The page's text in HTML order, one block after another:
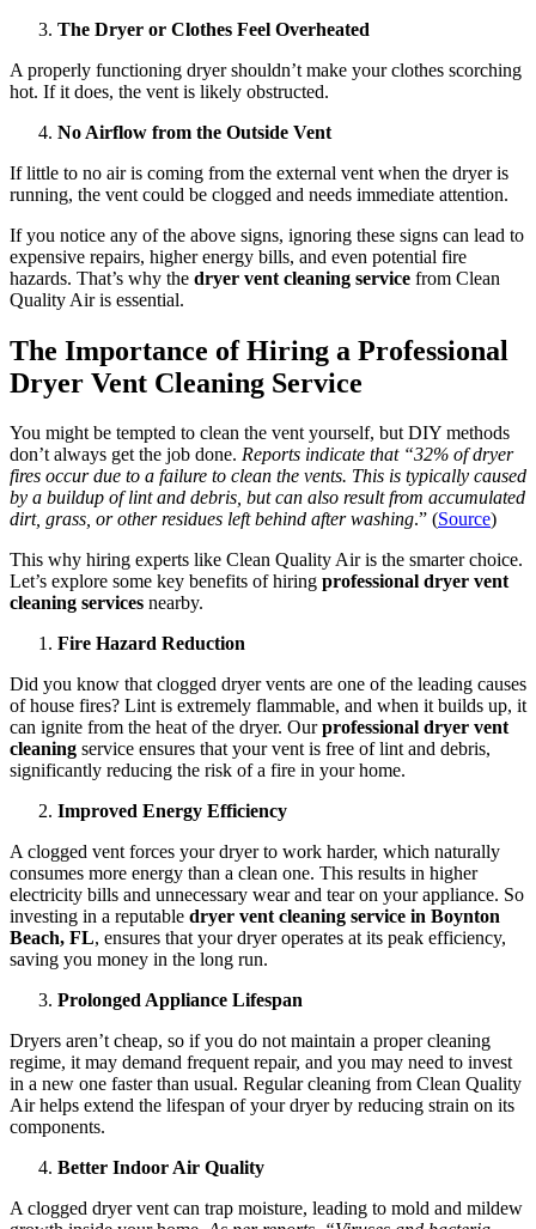
The Dryer or Clothes Feel Overheated
A properly functioning dryer shouldn’t make your clothes scorching
hot. If it does, the vent is likely obstructed.
No Airflow from the Outside Vent
If little to no air is coming from the external vent when the dryer is
running, the vent could be clogged and needs immediate attention.
If you notice any of the above signs, ignoring these signs can lead to
expensive repairs, higher energy bills, and even potential fire
hazards. That’s why the dryer vent cleaning service from Clean
Quality Air is essential.
The Importance of Hiring a Professional
Dryer Vent Cleaning Service
You might be tempted to clean the vent yourself, but DIY methods
don’t always get the job done. Reports indicate that “32% of dryer
fires occur due to a failure to clean the vents. This is typically caused
by a buildup of lint and debris, but can also result from accumulated
dirt, grass, or other residues left behind after washing.” (Source)
This why hiring experts like Clean Quality Air is the smarter choice.
Let’s explore some key benefits of hiring professional dryer vent
cleaning services nearby.
Fire Hazard Reduction
Did you know that clogged dryer vents are one of the leading causes
of house fires? Lint is extremely flammable, and when it builds up, it
can ignite from the heat of the dryer. Ourprofessional dryer vent
cleaning service ensures that your vent is free of lint and debris,
significantly reducing the risk of a fire in your home.
Improved Energy Efficiency
A clogged vent forces your dryer to work harder, which naturally
consumes more energy than a clean one. This results in higher
electricity bills and unnecessary wear and tear on your appliance. So
investing in a reputable dryer vent cleaning service in Boynton
Beach, FL, ensures that your dryer operates at its peak efficiency,
saving you money in the long run.
Prolonged Appliance Lifespan
Dryers aren’t cheap, so if you do not maintain a proper cleaning
regime, it may demand frequent repair, and you may need to invest
in a new one faster than usual. Regular cleaning from Clean Quality
Air helps extend the lifespan of your dryer by reducing strain on its
components.
Better Indoor Air Quality
A clogged dryer vent can trap moisture, leading to mold and mildew